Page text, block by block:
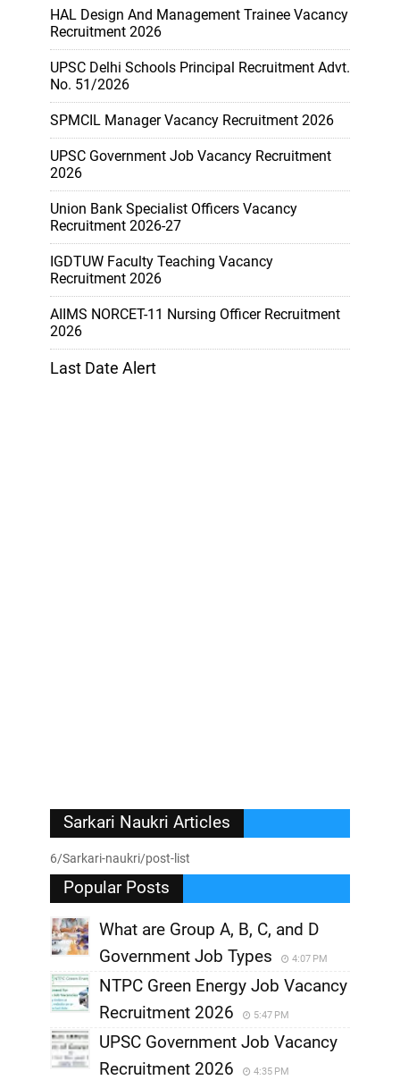
HAL Design And Management Trainee Vacancy
Recruitment 2026
UPSC Delhi Schools Principal Recruitment Advt.
No. 51/2026
SPMCIL Manager Vacancy Recruitment 2026
UPSC Government Job Vacancy Recruitment
2026
Union Bank Specialist Officers Vacancy
Recruitment 2026-27
IGDTUW Faculty Teaching Vacancy
Recruitment 2026
AIIMS NORCET-11 Nursing Officer Recruitment
2026
Last Date Alert
Sarkari Naukri Articles
6/Sarkari-naukri/post-list
Popular Posts
What are Group A, B, C, and D
Government Job Types
4:07 PM
NTPC Green Energy Job Vacancy
Recruitment 2026
5:47 PM
UPSC Government Job Vacancy
Recruitment 2026
4:35 PM